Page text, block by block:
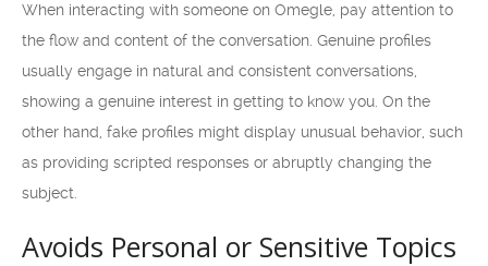
When interacting with someone on Omegle, pay attention to
the flow and content of the conversation. Genuine profiles
usually engage in natural and consistent conversations,
showing a genuine interest in getting to know you. On the
other hand, fake profiles might display unusual behavior, such
as providing scripted responses or abruptly changing the
subject.
Avoids Personal or Sensitive Topics